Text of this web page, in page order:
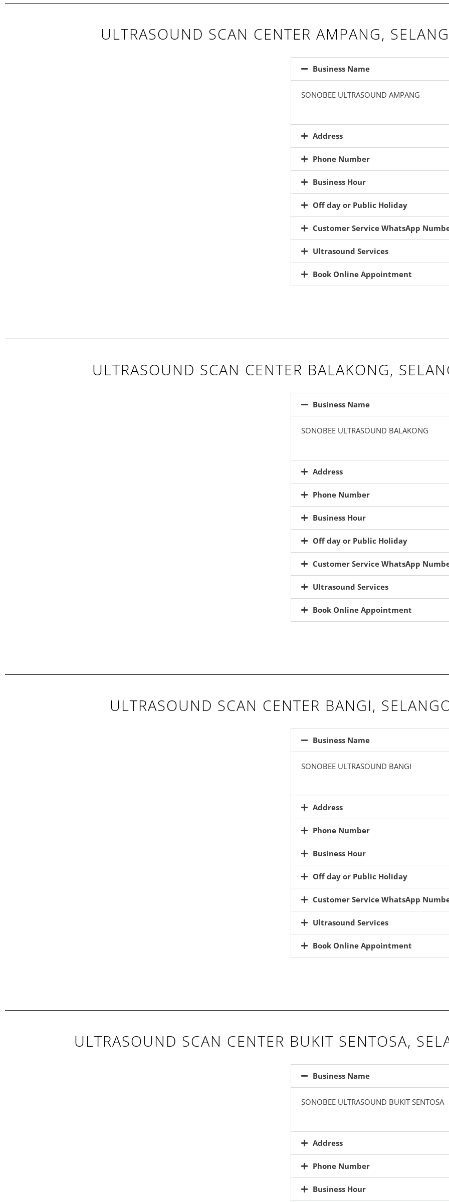
ULTRASOUND SCAN CENTER AMPANG,
Business Name
SONOBEE ULTRASOUND AMPANG
Address
Phone Number
Business Hour
Off day or Public Holiday
Customer Service WhatsApp
Ultrasound Services
Book Online Appointment
ULTRASOUND SCAN CENTER BALAKONG,
Business Name
SONOBEE ULTRASOUND BALAKONG
Address
Phone Number
Business Hour
Off day or Public Holiday
Customer Service WhatsApp
Ultrasound Services
Book Online Appointment
ULTRASOUND SCAN CENTER BANGI,
Business Name
SONOBEE ULTRASOUND BANGI
Address
Phone Number
Business Hour
Off day or Public Holiday
Customer Service WhatsApp
Ultrasound Services
Book Online Appointment
ULTRASOUND SCAN CENTER BUKIT SENTOSA,
Business Name
SONOBEE ULTRASOUND BUKIT SENTOSA
Address
Phone Number
Business Hour